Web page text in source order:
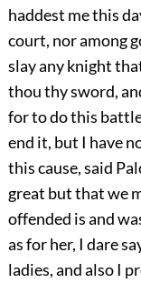
haddest me this
court, nor among
slay any knight
thou thy sword,
for to do this
end it, but I have
this cause, said
great but that we
offended is and
as for her, I dare
ladies, and also I